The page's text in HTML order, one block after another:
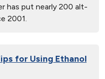
has put nearly 200 alt-
2001.
for Using Ethanol